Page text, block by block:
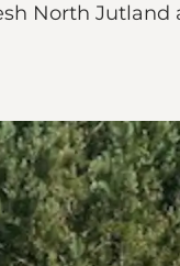
North Jutland